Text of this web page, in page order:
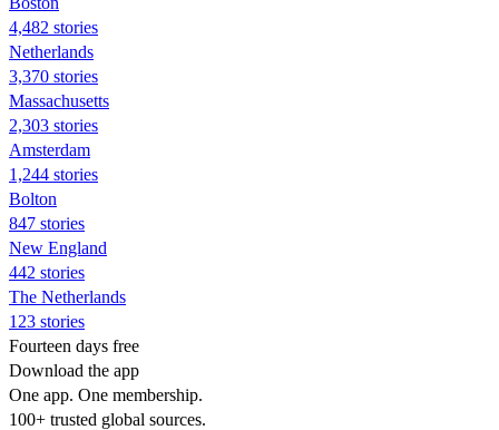
4,482 stories
Netherlands
3,370 stories
Massachusetts
2,303 stories
Amsterdam
1,244 stories
Bolton
847 stories
New England
442 stories
The Netherlands
123 stories
Fourteen days free
Download the app
One app. One membership.
100+ trusted global sources.